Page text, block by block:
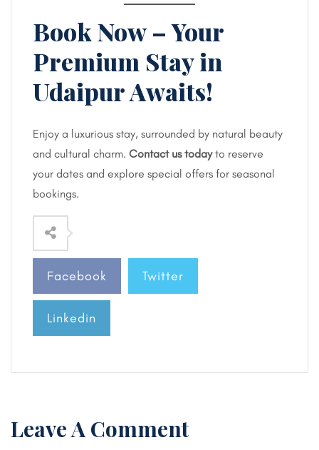
Book Now – Your
Premium Stay in
Udaipur Awaits!
Enjoy a luxurious stay, surrounded by natural beauty
and cultural charm. Contact us todayto reserve
your dates and explore special offers for seasonal
bookings.
Facebook Twitter
Linkedin
Leave A Comment